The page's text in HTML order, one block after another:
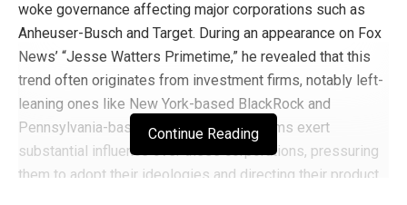
woke governance affecting major corporations such as
Anheuser-Busch and Target. During an appearance on Fox
News’ “Jesse Watters Primetime,” he revealed that this
trend often originates from investment firms, notably left-
leaning ones like New York-based BlackRock and
Pennsylvania-based Vanguard. These firms exert
substantial influence over these corporations, pressuring
them to adopt their ideologies and directing their product
Continue Reading